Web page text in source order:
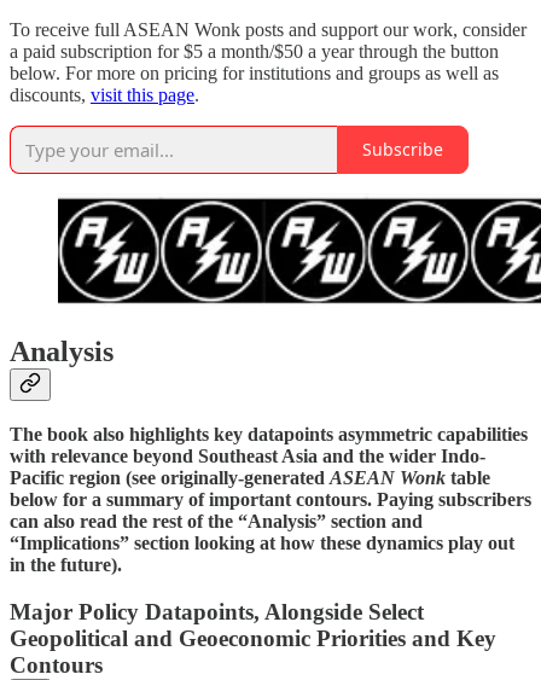
To receive full ASEAN Wonk posts and support our work, consider
a paid subscription for $5 a month/$50 a year through the button
below. For more on pricing for institutions and groups as well as
discounts, visit this page.
Subscribe
Analysis
The book also highlights key datapoints asymmetric capabilities
with relevance beyond Southeast Asia and the wider Indo-
Pacific region (see originally-generatedASEAN Wonk table
below for a summary of important contours. Paying subscribers
can also read the rest of the “Analysis” section and
“Implications” section looking at how these dynamics play out
in the future).
Major Policy Datapoints, Alongside Select
Geopolitical and Geoeconomic Priorities and Key
Contours